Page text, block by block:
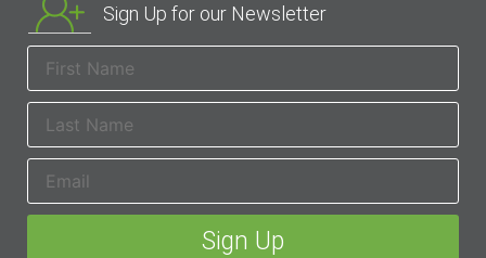
Sign Up for our Newsletter